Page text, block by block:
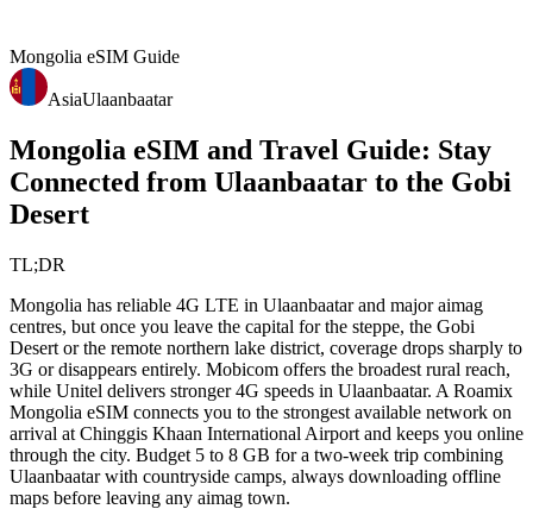
Mongolia eSIM Guide
AsiaUlaanbaatar
Mongolia eSIM and Travel Guide: Stay
Connected from Ulaanbaatar to the Gobi
Desert
TL;DR
Mongolia has reliable 4G LTE in Ulaanbaatar and major aimag
centres, but once you leave the capital for the steppe, the Gobi
Desert or the remote northern lake district, coverage drops sharply to
3G or disappears entirely. Mobicom offers the broadest rural reach,
while Unitel delivers stronger 4G speeds in Ulaanbaatar. A Roamix
Mongolia eSIM connects you to the strongest available network on
arrival at Chinggis Khaan International Airport and keeps you online
through the city. Budget 5 to 8 GB for a two-week trip combining
Ulaanbaatar with countryside camps, always downloading offline
maps before leaving any aimag town.